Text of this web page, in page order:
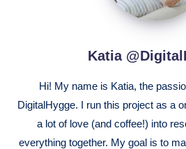
Katia
Hi! My name is Katia, the
DigitalHygge. I run this project as a
a lot of love (and coffee!) into
everything together. My goal is to